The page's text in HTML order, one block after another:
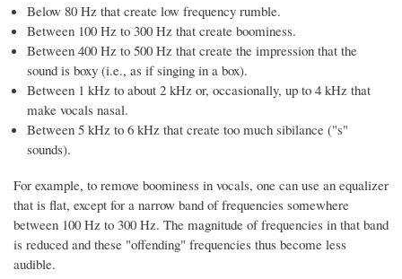
Below 80 Hz that create low frequency rumble.
Between 100 Hz to 300 Hz that create boominess.
Between 400 Hz to 500 Hz that create the impression that the
sound is boxy (i.e., as if singing in a box).
Between 1 kHz to about 2 kHz or, occasionally, up to 4 kHz that
make vocals nasal.
Between 5 kHz to 6 kHz that create too much sibilance ("s"
sounds).
For example, to remove boominess in vocals, one can use an equalizer
that is flat, except for a narrow band of frequencies somewhere
between 100 Hz to 300 Hz. The magnitude of frequencies in that band
is reduced and these "offending" frequencies thus become less
audible.